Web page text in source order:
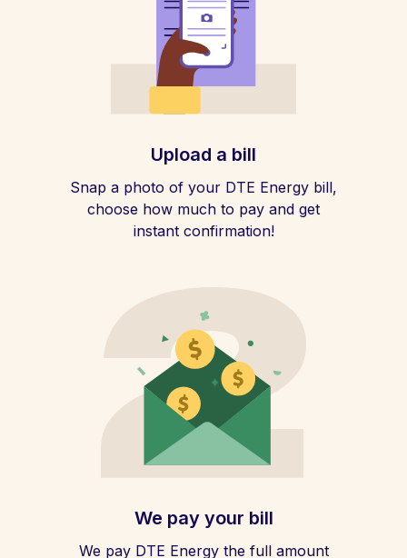
Upload a bill
Snap a photo of your DTE Energy bill,
choose how much to pay and get
instant confirmation!
We pay your bill
We pay DTE Energy the full amount